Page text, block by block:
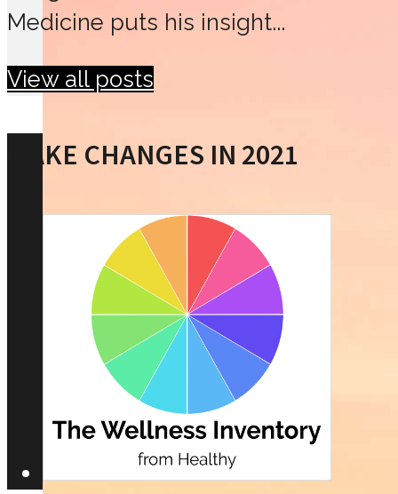
Medicine puts his insight...
View all posts
MAKE CHANGES IN 2021